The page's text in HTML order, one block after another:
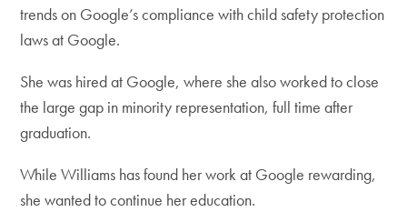
trends on Google’s compliance with child safety protection
laws at Google.
She was hired at Google, where she also worked to close
the large gap in minority representation, full time after
graduation.
While Williams has found her work at Google rewarding,
she wanted to continue her education.